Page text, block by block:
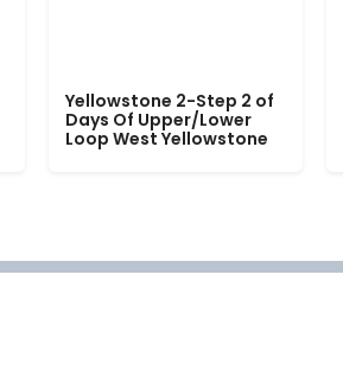
Yellowstone 2-Step 2 of
Days Of Upper/Lower
Loop West Yellowstone